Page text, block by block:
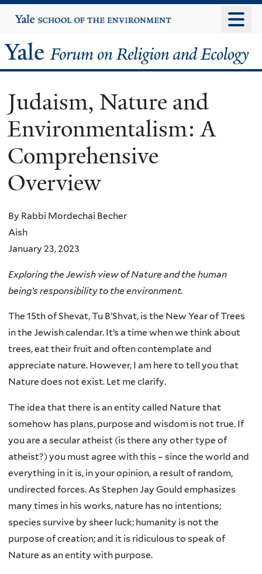
to
content
Yale
University
Yale
Forum
on
Religion
and
Ecology
Judaism, Nature and
Environmentalism: A
Comprehensive
Overview
By Rabbi Mordechai Becher
Aish
January 23, 2023
Exploring the Jewish view of Nature and the human
being’s responsibility to the environment.
The 15th of Shevat, Tu B’Shvat, is the New Year of Trees
in the Jewish calendar. It’s a time when we think about
trees, eat their fruit and often contemplate and
appreciate nature. However, I am here to tell you that
Nature does not exist. Let me clarify.
The idea that there is an entity called Nature that
somehow has plans, purpose and wisdom is not true. If
you are a secular atheist (is there any other type of
atheist?) you must agree with this – since the world and
everything in it is, in your opinion, a result of random,
undirected forces. As Stephen Jay Gould emphasizes
many times in his works, nature has no intentions;
species survive by sheer luck; humanity is not the
purpose of creation; and it is ridiculous to speak of
Nature as an entity with purpose.